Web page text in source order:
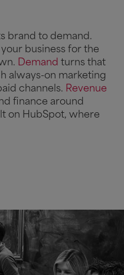
brand to demand.
business for the
Demand turns that
always-on marketing
channels. Revenue
finance around
on HubSpot, where